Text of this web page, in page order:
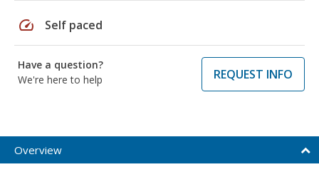
speed Self paced
Have a question?
We're here to help
REQUEST INFO
Overview